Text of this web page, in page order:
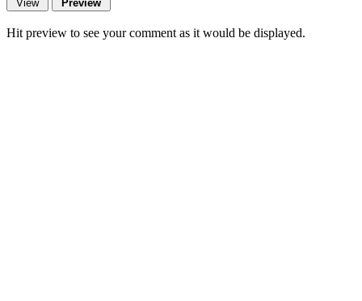
Hit preview to see your comment as it would be displayed.